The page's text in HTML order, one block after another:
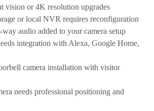
vision or 4K resolution upgrades
or local NVR requires reconfiguration
audio added to your camera setup
integration with Alexa, Google Home,
camera installation with visitor
needs professional positioning and